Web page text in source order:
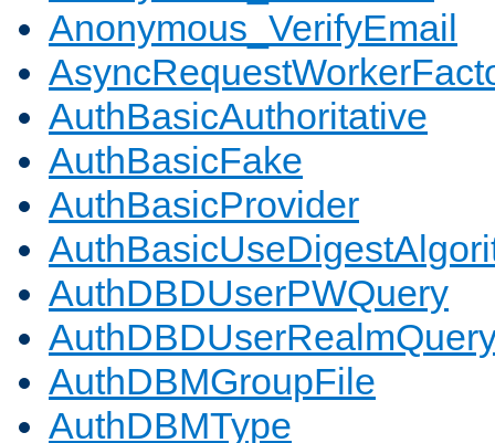
Anonymous_VerifyEmail
AuthBasicAuthoritative
AuthBasicFake
AuthBasicProvider
AuthDBDUserPWQuery
AuthDBMGroupFile
AuthDBMType